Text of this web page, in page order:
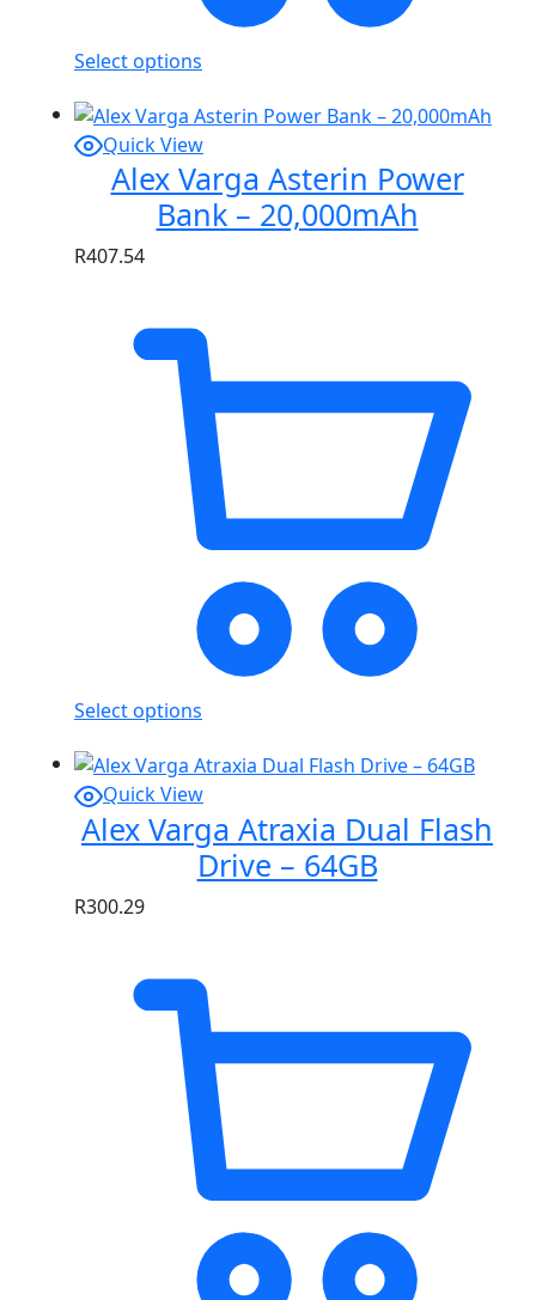
Select options
Quick View
Alex Varga Asterin Power
Bank – 20,000mAh
R407.54
Select options
Quick View
Alex Varga Atraxia Dual Flash
Drive – 64GB
R300.29